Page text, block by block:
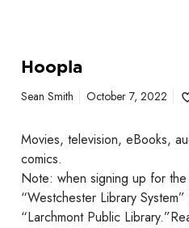
Hoopla
Sean Smith October 7, 2022
Movies, television, eBooks,
comics.
Note: when signing up for
“Westchester Library
“Larchmont Public